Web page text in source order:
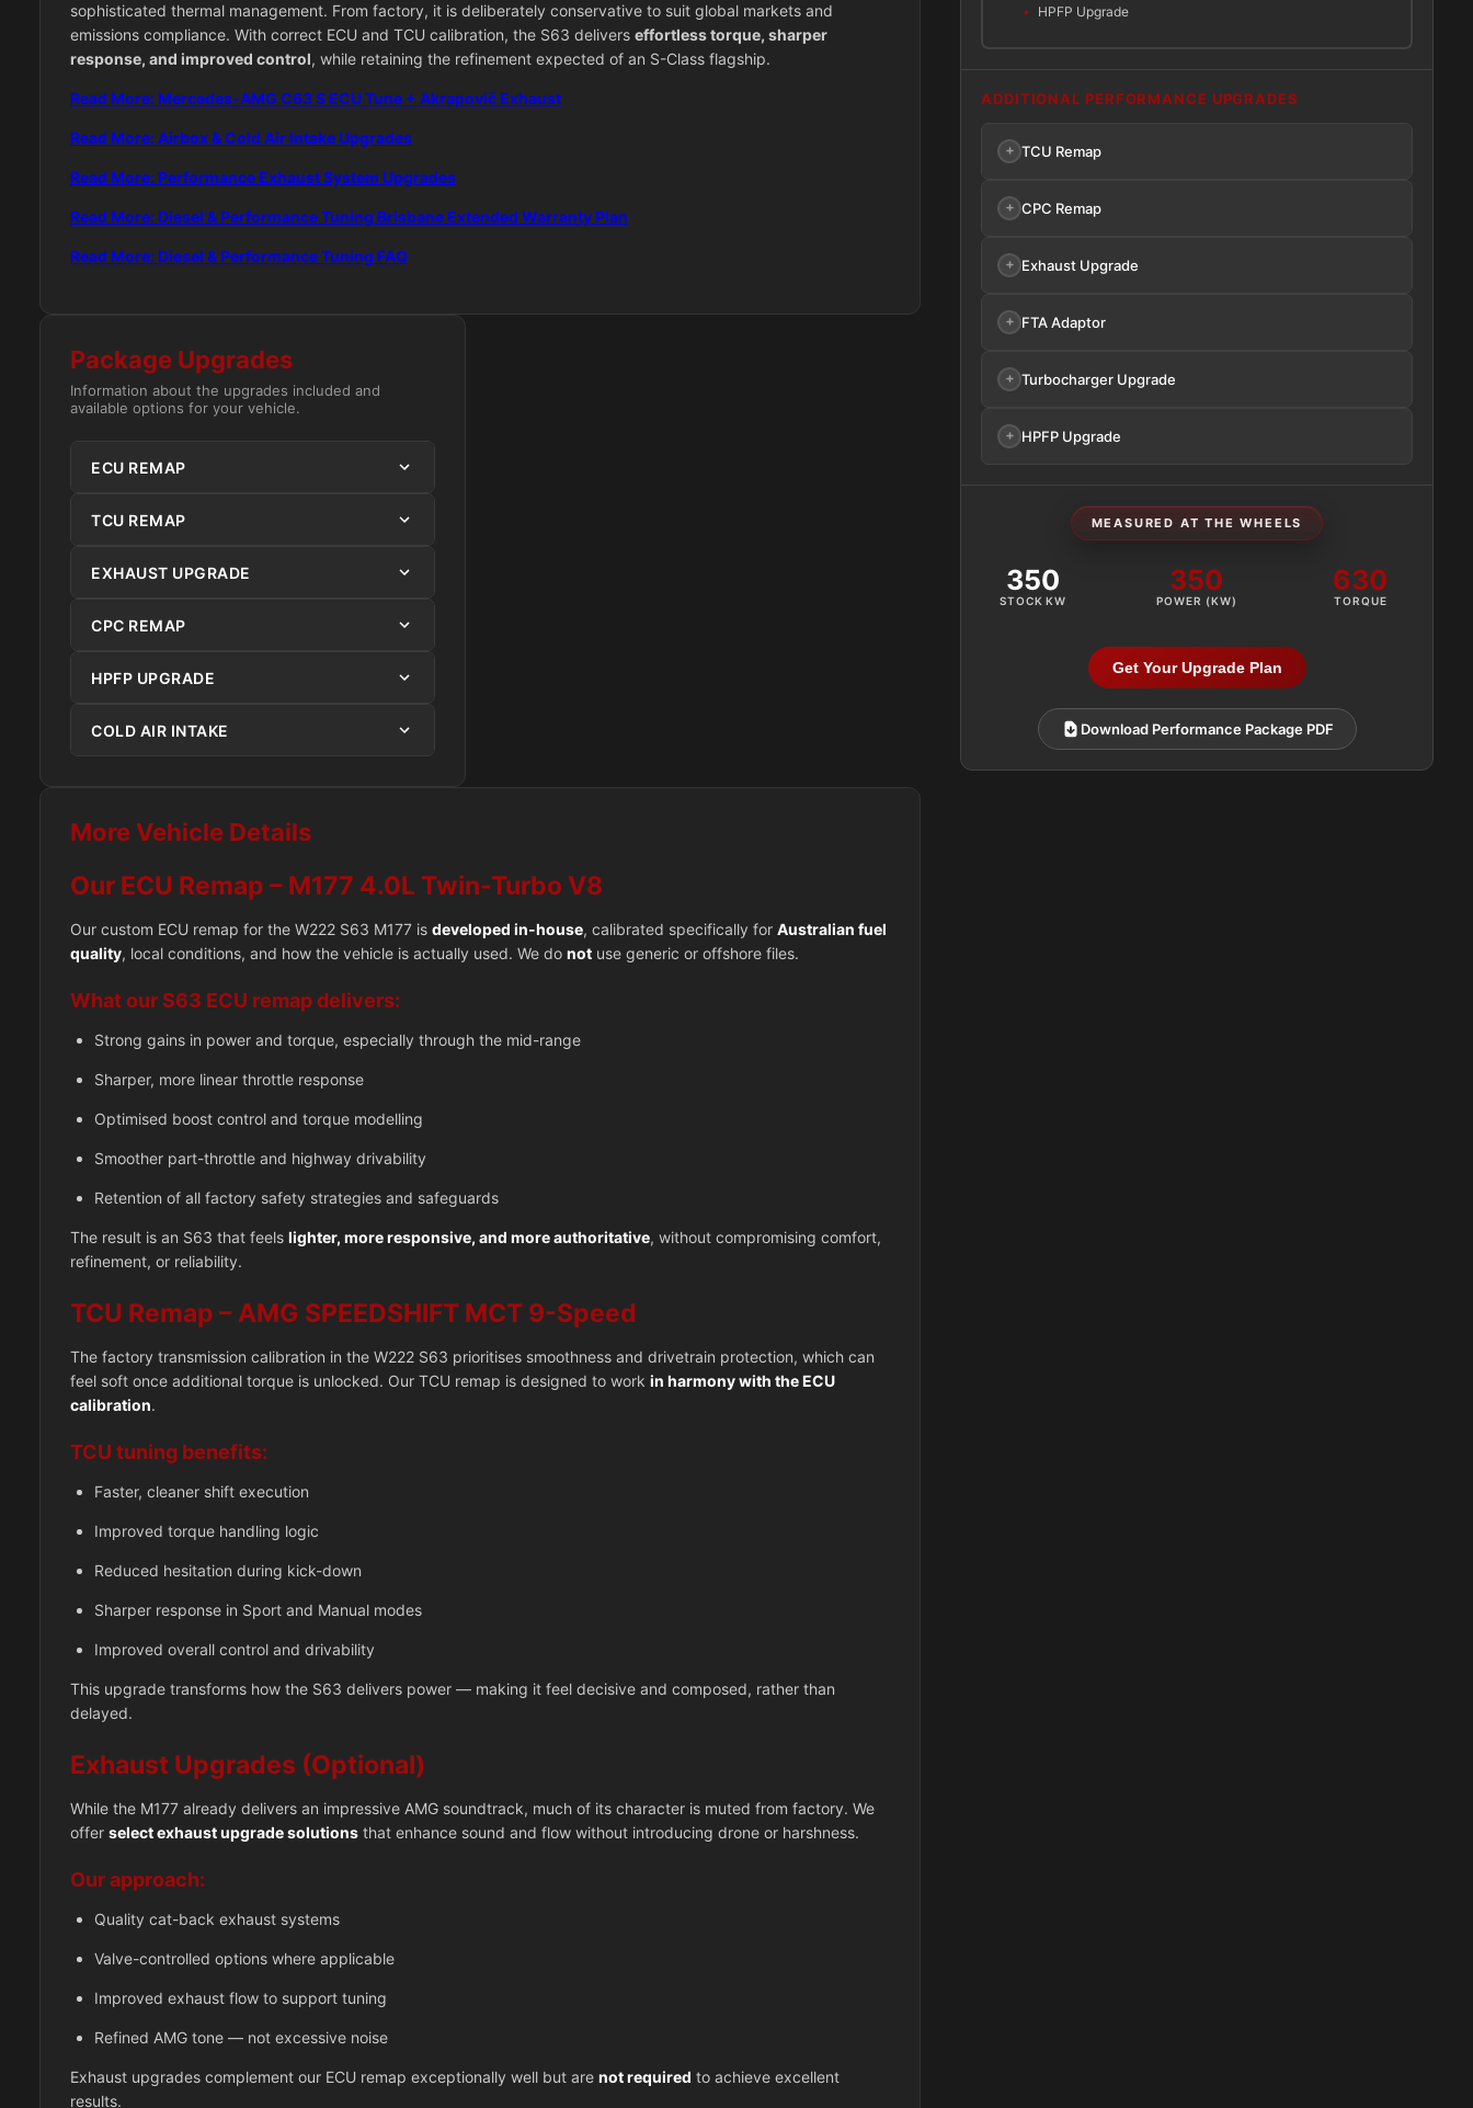
sophisticated thermal management. From factory, it is deliberately conservative to suit global markets and
emissions compliance. With correct ECU and TCU calibration, the S63 delivers effortless torque, sharper
response, and improved control, while retaining the refinement expected of an S-Class flagship.
Read More: Mercedes-AMG C63 S ECU Tune + Akrapovič Exhaust
Read More: Airbox & Cold Air Intake Upgrades
Read More: Performance Exhaust System Upgrades
Read More: Diesel & Performance Tuning Brisbane Extended Warranty Plan
Read More: Diesel & Performance Tuning FAQ
Package Upgrades
Information about the upgrades included and
available options for your vehicle.
ECU REMAP
TCU REMAP
EXHAUST UPGRADE
CPC REMAP
HPFP UPGRADE
COLD AIR INTAKE
More Vehicle Details
Our ECU Remap – M177 4.0L Twin-Turbo V8
Our custom ECU remap for the W222 S63 M177 is developed in-house, calibrated specifically for Australian fuel
quality, local conditions, and how the vehicle is actually used. We do not use generic or offshore files.
What our S63 ECU remap delivers:
Strong gains in power and torque, especially through the mid-range
Sharper, more linear throttle response
Optimised boost control and torque modelling
Smoother part-throttle and highway drivability
Retention of all factory safety strategies and safeguards
The result is an S63 that feels lighter, more responsive, and more authoritative, without compromising comfort,
refinement, or reliability.
TCU Remap – AMG SPEEDSHIFT MCT 9-Speed
The factory transmission calibration in the W222 S63 prioritises smoothness and drivetrain protection, which can
feel soft once additional torque is unlocked. Our TCU remap is designed to work in harmony with the ECU
calibration.
TCU tuning benefits:
Faster, cleaner shift execution
Improved torque handling logic
Reduced hesitation during kick-down
Sharper response in Sport and Manual modes
Improved overall control and drivability
This upgrade transforms how the S63 delivers power — making it feel decisive and composed, rather than
delayed.
Exhaust Upgrades (Optional)
While the M177 already delivers an impressive AMG soundtrack, much of its character is muted from factory. We
offer select exhaust upgrade solutions that enhance sound and flow without introducing drone or harshness.
Our approach:
Quality cat-back exhaust systems
Valve-controlled options where applicable
Improved exhaust flow to support tuning
Refined AMG tone — not excessive noise
Exhaust upgrades complement our ECU remap exceptionally well but are not required to achieve excellent
results.
HPFP Upgrade
ADDITIONAL PERFORMANCE UPGRADES
TCU Remap
CPC Remap
Exhaust Upgrade
FTA Adaptor
Turbocharger Upgrade
HPFP Upgrade
MEASURED AT THE WHEELS
350
STOCK KW
350
POWER (KW)
630
TORQUE
Get Your Upgrade Plan
Download Performance Package PDF